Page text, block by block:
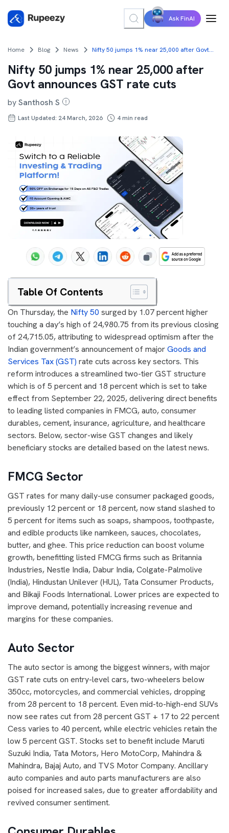
Ask FinAI
Home Blog News Nifty 50 jumps 1% near 25,000 after Govt announces GST rate cuts
Nifty 50 jumps 1% near 25,000 after
Govt announces GST rate cuts
bySanthosh S
Last Updated: 24 March, 2026 4min read
Table Of Contents
On Thursday, the Nifty 50 surged by 1.07 percent higher
touching a day’s high of 24,980.75 from its previous closing
of 24,715.05, attributing to widespread optimism after the
Indian government’s announcement of majorGoods and
Services Tax (GST) rate cuts across key sectors. This
reform introduces a streamlined two-tier GST structure
which is of 5 percent and 18 percent which is set to take
effect from September 22, 2025, delivering direct benefits
to leading listed companies in FMCG, auto, consumer
durables, cement, insurance, agriculture, and healthcare
sectors. Below, sector-wise GST changes and likely
beneficiary stocks are detailed based on the latest news.
FMCG Sector
GST rates for many daily-use consumer packaged goods,
previously 12 percent or 18 percent, now stand slashed to
5 percent for items such as soaps, shampoos, toothpaste,
and edible products like namkeen, sauces, chocolates,
butter, and ghee. This price reduction can boost volume
growth, benefitting listed FMCG firms such as Britannia
Industries, Nestle India, Dabur India, Colgate-Palmolive
(India), Hindustan Unilever (HUL), Tata Consumer Products,
and Bikaji Foods International. Lower prices are expected to
improve demand, potentially increasing revenue and
margins for these companies.
Auto Sector
The auto sector is among the biggest winners, with major
GST rate cuts on entry-level cars, two-wheelers below
350cc, motorcycles, and commercial vehicles, dropping
from 28 percent to 18 percent. Even mid-to-high-end SUVs
now see rates cut from 28 percent GST + 17 to 22 percent
Cess varies to 40 percent, while electric vehicles retain the
low 5 percent GST. Stocks set to benefit include Maruti
Suzuki India, Tata Motors, Hero MotoCorp, Mahindra &
Mahindra, Bajaj Auto, and TVS Motor Company. Ancillary
auto companies and auto parts manufacturers are also
poised for increased sales, due to greater affordability and
revived consumer sentiment.